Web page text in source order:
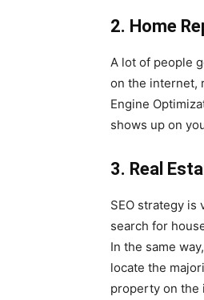
2. Home
A lot of people
on the internet,
Engine
shows up on
3. Real
SEO strategy
search for
In the same
locate the
property on the